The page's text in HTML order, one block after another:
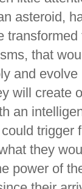
asteroid,
that
and
will create
an
they
power of